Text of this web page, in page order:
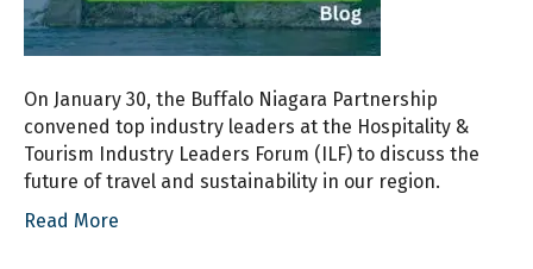
On January 30, the Buffalo Niagara Partnership
convened top industry leaders at the Hospitality &
Tourism Industry Leaders Forum (ILF) to discuss the
future of travel and sustainability in our region.
Read More